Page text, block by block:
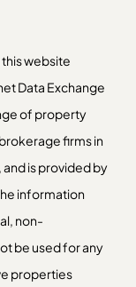
website
Data Exchange
of property
firms in
is provided by
information
non-
be used for any
properties